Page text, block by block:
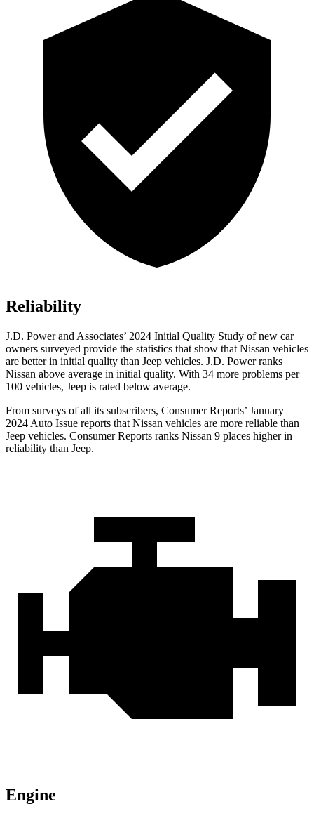
Reliability
J.D. Power and Associates’ 2024 Initial Quality Study of new car
owners surveyed provide the statistics that show that Nissan vehicles
are better in initial quality than Jeep vehicles. J.D. Power ranks
Nissan above average in initial quality. With 34 more problems per
100 vehicles, Jeep is rated below average.
From surveys of all its subscribers, Consumer Reports’ January
2024 Auto Issue reports that Nissan vehicles are more reliable than
Jeep vehicles. Consumer Reports ranks Nissan 9 places higher in
reliability than Jeep.
Engine